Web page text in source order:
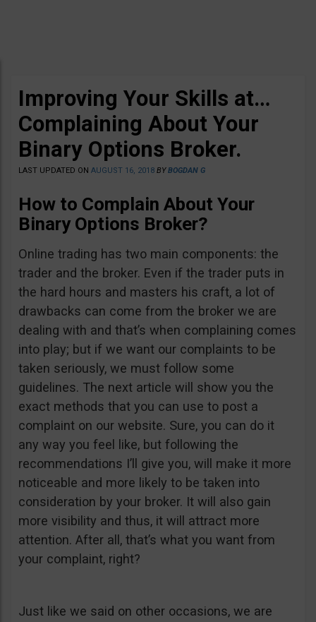
Improving Your Skills at…
Complaining About Your
Binary Options Broker.
LAST UPDATED ON AUGUST 16, 2018 BYBOGDAN G
How to Complain About Your
Binary Options Broker?
Online trading has two main components: the
trader and the broker. Even if the trader puts in
the hard hours and masters his craft, a lot of
drawbacks can come from the broker we are
dealing with and that’s when complaining comes
into play; but if we want our complaints to be
taken seriously, we must follow some
guidelines. The next article will show you the
exact methods that you can use to post a
complaint on our website. Sure, you can do it
any way you feel like, but following the
recommendations I’ll give you, will make it more
noticeable and more likely to be taken into
consideration by your broker. It will also gain
more visibility and thus, it will attract more
attention. After all, that’s what you want from
your complaint, right?
Just like we said on other occasions, we are